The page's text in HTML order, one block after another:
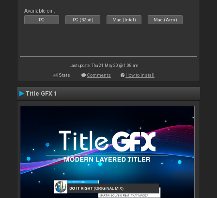
Available on :
PC PC (32bit) Mac (Intel) Mac (Arm)
Last update: Thu 21 May 20 @ 1:08 am
Stats Comments How to install
Title GFX 1